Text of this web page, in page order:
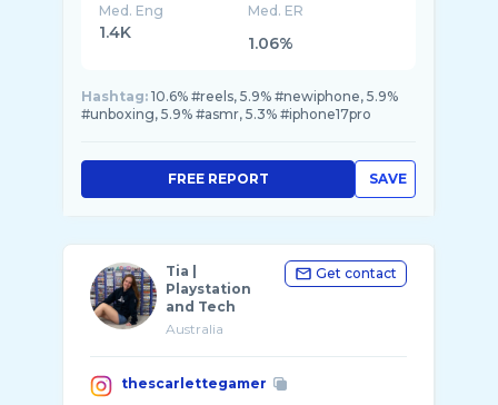
Med. Eng
1.4K
Med. ER
1.06%
Hashtag: 10.6% #reels, 5.9% #newiphone, 5.9%
#unboxing, 5.9% #asmr, 5.3% #iphone17pro
SAVE
FREE REPORT
Tia |
Playstation
and Tech
Australia
Get contact
thescarlettegamer